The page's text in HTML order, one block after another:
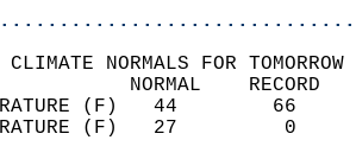
NORMALS FOR
TEMPERATURE
TEMPERATURE